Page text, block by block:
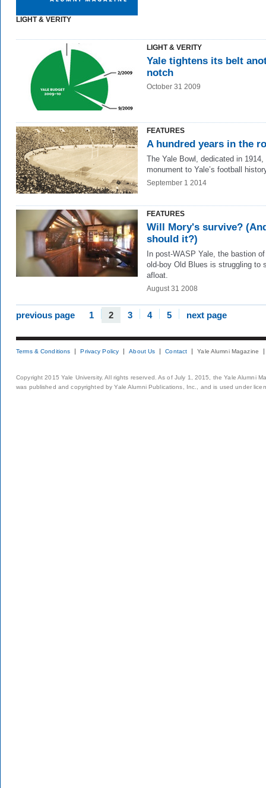
LIGHT & VERITY
LIGHT & VERITY
Yale tightens its belt
notch
October 31 2009
FEATURES
A hundred years in the
The Yale Bowl, dedicated in 1914,
monument to Yale’s football
September 1 2014
FEATURES
Will Mory's survive?
should it?)
In post-WASP Yale, the bastion
old-boy Old Blues is struggling to
afloat.
August 31 2008
previous page 1 2 3 4 5 next page
Terms & Conditions Privacy Policy About Us Contact Yale Alumni Magazine
Copyright 2015 Yale University. All rights reserved. As of July 1, 2015, the Yale Alumni
was published and copyrighted by Yale Alumni Publications, Inc., and is used under